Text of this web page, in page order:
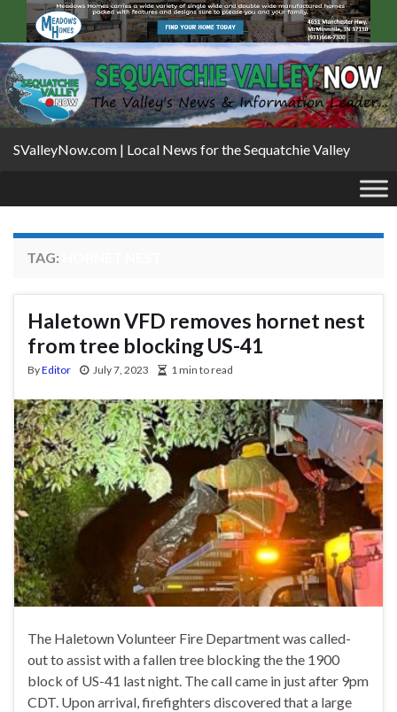
SValleyNow.com | Local News for the Sequatchie Valley
TAG:
Haletown VFD removes hornet nest
from tree blocking US-41
ByEditor July 7, 2023 1 min to read
The Haletown Volunteer Fire Department was called-
out to assist with a fallen tree blocking the the 1900
block of US-41 last night. The call came in just after 9pm
CDT. Upon arrival, firefighters discovered that a large